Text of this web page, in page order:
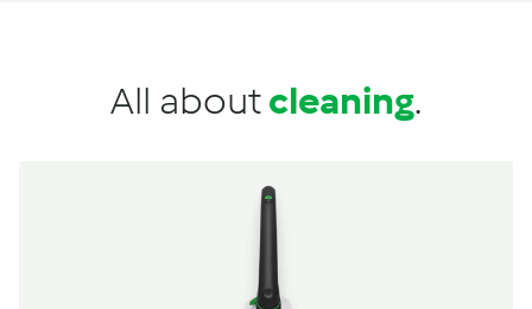
All aboutcleaning.